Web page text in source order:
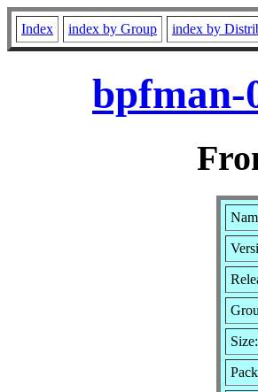
Index index by Group index by
bpfman-